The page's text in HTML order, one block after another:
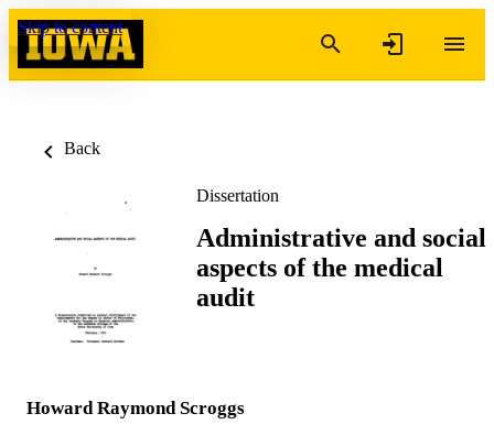
Skip to content
Back
Dissertation
Administrative and social
aspects of the medical
audit
Howard Raymond Scroggs